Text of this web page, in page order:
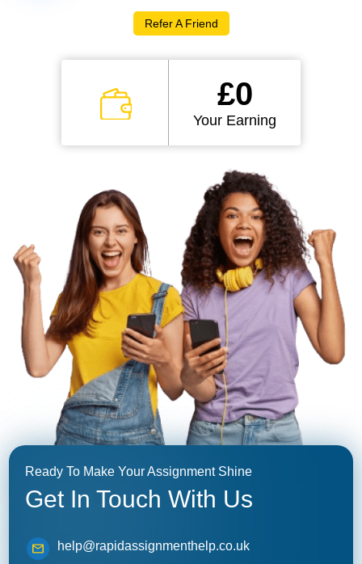
Refer A Friend
£0
Your Earning
Ready To Make Your Assignment Shine
Get In Touch With Us
help@rapidassignmenthelp.co.uk